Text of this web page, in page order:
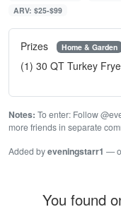
ARV: $25-$99
Prizes Home & Garden
(1) 30 QT Turkey
Notes: To enter: Follow
more friends in separate
Added byeveningstarr1 —
You found